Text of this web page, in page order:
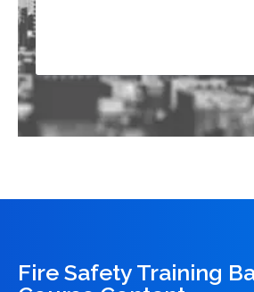
Fire Safety Training